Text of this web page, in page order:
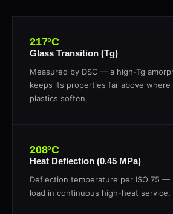
217°C
Glass Transition (Tg)
Measured by DSC — a high-Tg
keeps its properties far above
plastics soften.
208°C
Heat Deflection (0.45 MPa)
Deflection temperature per ISO 75 —
load in continuous high-heat service.